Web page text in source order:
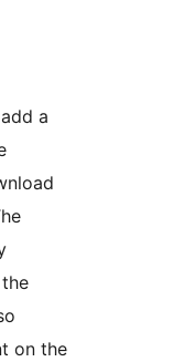
a
on the